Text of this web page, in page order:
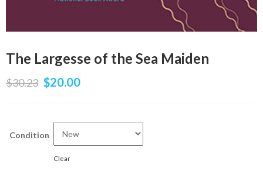
The Largesse of the Sea Maiden
$30.23 $20.00
Condition
Clear